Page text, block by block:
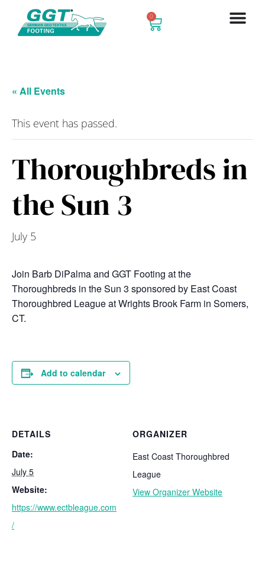
0
« All Events
This event has passed.
Thoroughbreds in
the Sun 3
July 5
Join Barb DiPalma and GGT Footing at the
Thoroughbreds in the Sun 3 sponsored by East Coast
Thoroughbred League at Wrights Brook Farm in Somers,
CT.
Add to calendar
DETAILS
Date:
July 5
Website:
https://www.ectbleague.com
/
ORGANIZER
East Coast Thoroughbred
League
View Organizer Website